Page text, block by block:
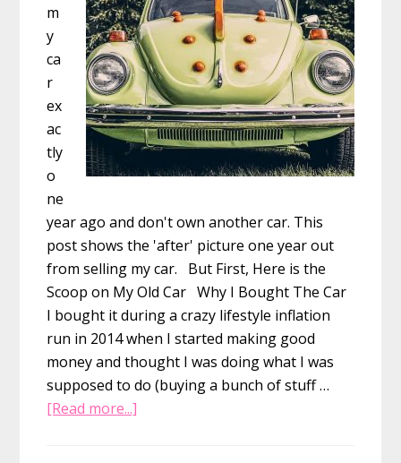
m
y
ca
r
ex
ac
tly
o
ne
year ago and don't own another car. This
post shows the 'after' picture one year out
from selling my car. But First, Here is the
Scoop on My Old Car Why I Bought The Car
I bought it during a crazy lifestyle inflation
run in 2014 when I started making good
money and thought I was doing what I was
supposed to do (buying a bunch of stuff …
[Read more...]